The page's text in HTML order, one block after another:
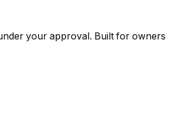
your approval. Built for owners